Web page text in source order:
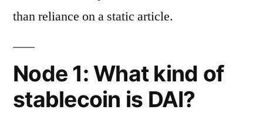
than reliance on a static article.
Node 1: What kind of
stablecoin is DAI?